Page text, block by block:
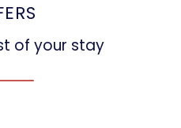
of your stay